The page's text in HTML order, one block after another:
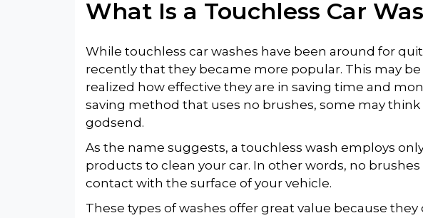
What Is a Touchless Car
While touchless car washes have been around for
recently that they became more popular. This may
realized how effective they are in saving time and
saving method that uses no brushes, some may think
godsend.
As the name suggests, a touchless wash employs
products to clean your car. In other words, no
contact with the surface of your vehicle.
These types of washes offer great value because they